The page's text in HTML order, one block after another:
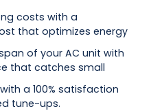
costs with a
that optimizes energy
of your AC unit with
that catches small
a 100% satisfaction
tune-ups.